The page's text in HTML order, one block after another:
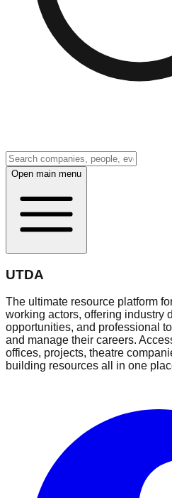
Open main menu
UTDA
The ultimate resource platform
working actors, offering industry
opportunities, and professional
and manage their careers.
offices, projects, theatre
building resources all in one